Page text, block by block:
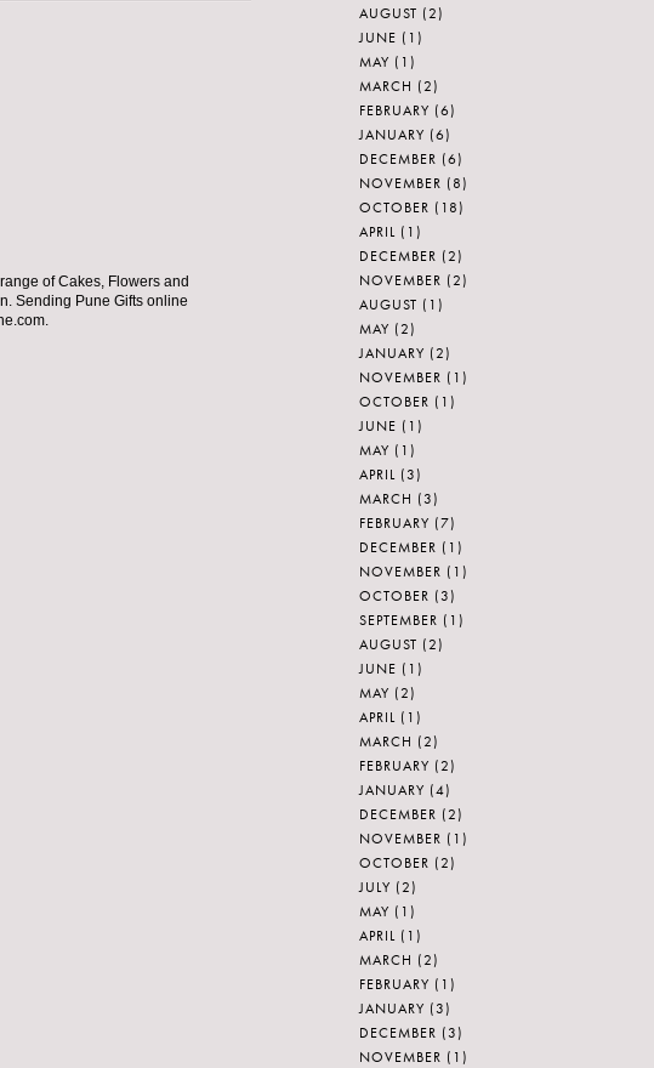
of Cakes, Flowers and
Sending Pune Gifts online
AUGUST (2)
JUNE (1)
MAY (1)
MARCH (2)
FEBRUARY (6)
JANUARY (6)
DECEMBER (6)
NOVEMBER (8)
OCTOBER (18)
APRIL (1)
DECEMBER (2)
NOVEMBER (2)
AUGUST (1)
MAY (2)
JANUARY (2)
NOVEMBER (1)
OCTOBER (1)
JUNE (1)
MAY (1)
APRIL (3)
MARCH (3)
FEBRUARY (7)
DECEMBER (1)
NOVEMBER (1)
OCTOBER (3)
SEPTEMBER (1)
AUGUST (2)
JUNE (1)
MAY (2)
APRIL (1)
MARCH (2)
FEBRUARY (2)
JANUARY (4)
DECEMBER (2)
NOVEMBER (1)
OCTOBER (2)
JULY (2)
MAY (1)
APRIL (1)
MARCH (2)
FEBRUARY (1)
JANUARY (3)
DECEMBER (3)
NOVEMBER (1)